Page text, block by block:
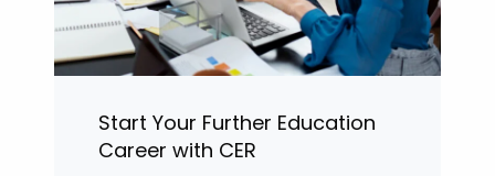
Start Your Further Education
Career with CER